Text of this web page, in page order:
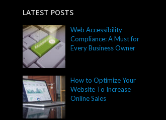
LATEST POSTS
Web Accessibility
Compliance: A Must for
Every Business Owner
How to Optimize Your
Website To Increase
Online Sales